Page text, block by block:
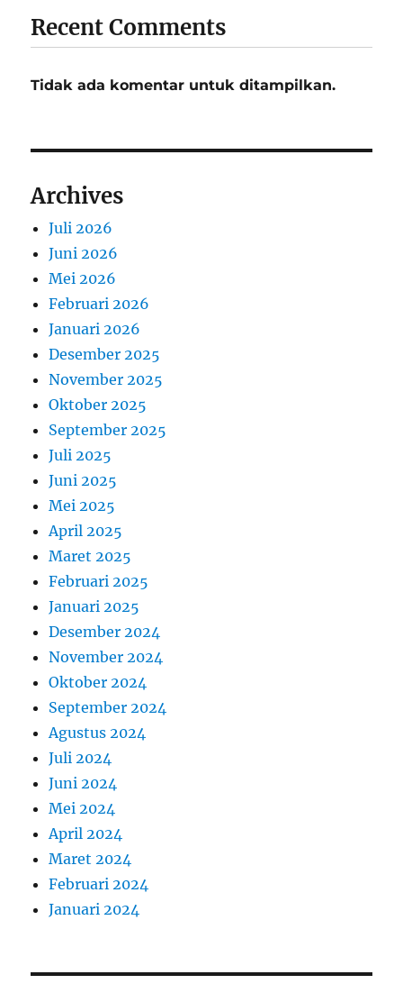
Recent Comments
Tidak ada komentar untuk ditampilkan.
Archives
Juli 2026
Juni 2026
Mei 2026
Februari 2026
Januari 2026
Desember 2025
November 2025
Oktober 2025
September 2025
Juli 2025
Juni 2025
Mei 2025
April 2025
Maret 2025
Februari 2025
Januari 2025
Desember 2024
November 2024
Oktober 2024
September 2024
Agustus 2024
Juli 2024
Juni 2024
Mei 2024
April 2024
Maret 2024
Februari 2024
Januari 2024